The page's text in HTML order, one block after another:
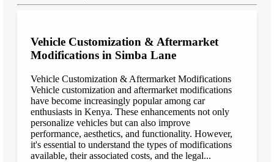
Vehicle Customization & Aftermarket
Modifications in Simba Lane
Vehicle Customization & Aftermarket Modifications
Vehicle customization and aftermarket modifications
have become increasingly popular among car
enthusiasts in Kenya. These enhancements not only
personalize vehicles but can also improve
performance, aesthetics, and functionality. However,
it's essential to understand the types of modifications
available, their associated costs, and the legal...